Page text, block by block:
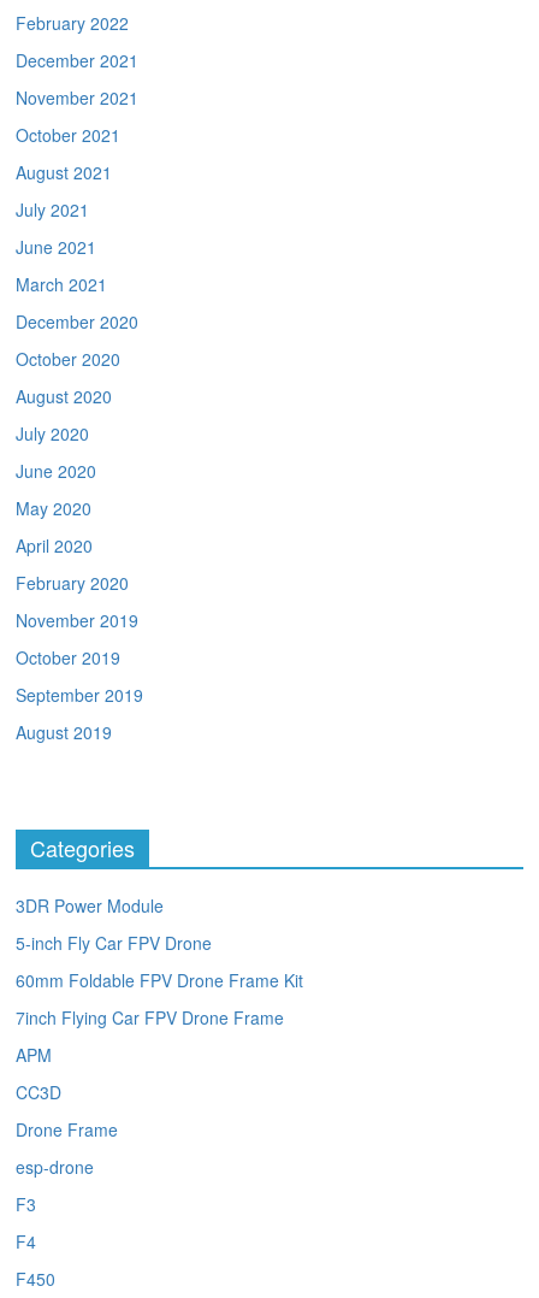
February 2022
December 2021
November 2021
October 2021
August 2021
July 2021
June 2021
March 2021
December 2020
October 2020
August 2020
July 2020
June 2020
May 2020
April 2020
February 2020
November 2019
October 2019
September 2019
August 2019
Categories
3DR Power Module
5-inch Fly Car FPV Drone
60mm Foldable FPV Drone Frame Kit
7inch Flying Car FPV Drone Frame
APM
CC3D
Drone Frame
esp-drone
F3
F4
F450